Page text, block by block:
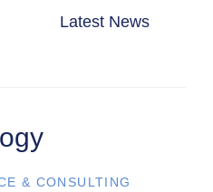
Latest News
& CONSULTING